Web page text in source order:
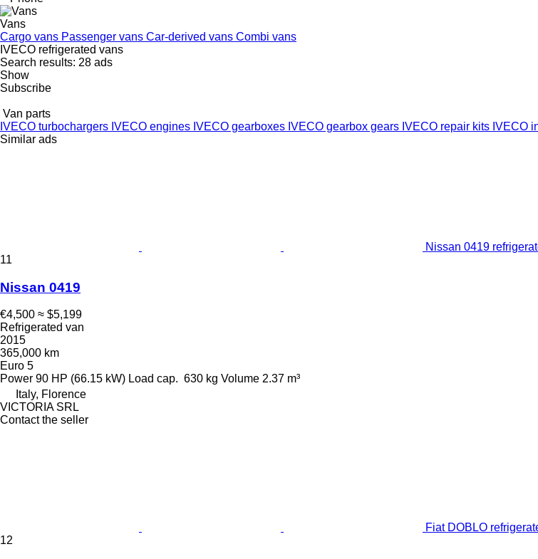
Vans
Cargo vans Passenger vans Car-derived vans Combi vans
IVECO refrigerated vans
Search results: 28 ads
Show
Subscribe
Van parts
IVECO turbochargers IVECO engines IVECO gearboxes IVECO gearbox gears IVECO repair kits IVECO
Similar ads
Nissan 0419
11
Nissan 0419
€4,500 ≈ $5,199
Refrigerated van
2015
365,000 km
Euro 5
Power 90 HP (66.15 kW) Load cap. 630 kg Volume 2.37 m³
Italy, Florence
VICTORIA SRL
Contact the seller
Fiat DOBLO
12